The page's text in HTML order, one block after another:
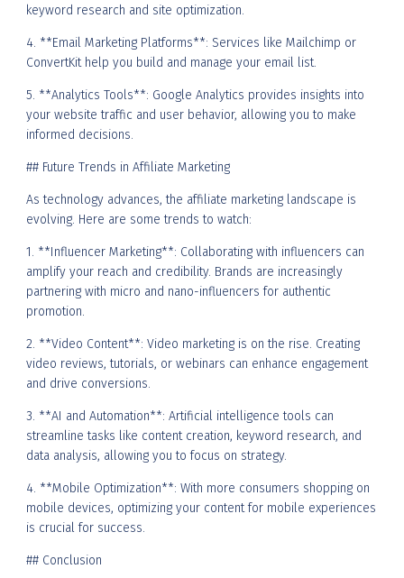
keyword research and site optimization.
4. **Email Marketing Platforms**: Services like Mailchimp or
ConvertKit help you build and manage your email list.
5. **Analytics Tools**: Google Analytics provides insights into
your website traffic and user behavior, allowing you to make
informed decisions.
## Future Trends in Affiliate Marketing
As technology advances, the affiliate marketing landscape is
evolving. Here are some trends to watch:
1. **Influencer Marketing**: Collaborating with influencers can
amplify your reach and credibility. Brands are increasingly
partnering with micro and nano-influencers for authentic
promotion.
2. **Video Content**: Video marketing is on the rise. Creating
video reviews, tutorials, or webinars can enhance engagement
and drive conversions.
3. **AI and Automation**: Artificial intelligence tools can
streamline tasks like content creation, keyword research, and
data analysis, allowing you to focus on strategy.
4. **Mobile Optimization**: With more consumers shopping on
mobile devices, optimizing your content for mobile experiences
is crucial for success.
## Conclusion